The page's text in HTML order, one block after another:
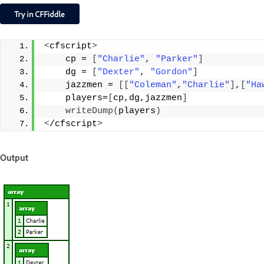
<cfscript>
    cp =
"Charlie" , "Parker"
    dg =
"Dexter" , "Gordon"
    jazzmen =
"Coleman" , "Charlie" ,
    players=
cp,dg,jazzmen
writeDump( players )
</cfscript>
Output